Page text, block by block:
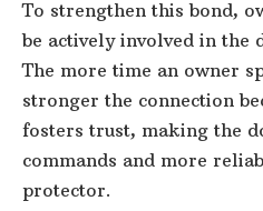
To strengthen this bond,
be actively involved in the
The more time an owner
stronger the connection
fosters trust, making the
commands and more
protector.